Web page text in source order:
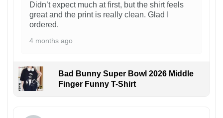
Didn’t expect much at first, but the shirt feels
great and the print is really clean. Glad I
ordered.
4 months ago
Bad Bunny Super Bowl 2026 Middle
Finger Funny T-Shirt